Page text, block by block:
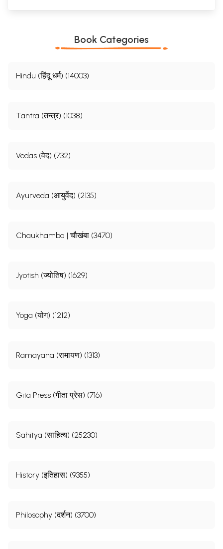
Book Categories
Hindu (हिंदू धर्म) (14003)
Tantra (तन्त्र) (1038)
Vedas (वेद) (732)
Ayurveda (आयुर्वेद) (2135)
Chaukhamba | चौखंबा (3470)
Jyotish (ज्योतिष) (1629)
Yoga (योग) (1212)
Ramayana (रामायण) (1313)
Gita Press (गीता प्रेस) (716)
Sahitya (साहित्य) (25230)
History (इतिहास) (9355)
Philosophy (दर्शन) (3700)